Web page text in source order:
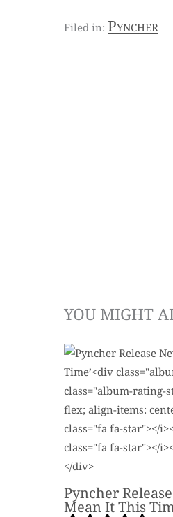
Pyncher
YOU MIGHT
Pyncher
Mean It This